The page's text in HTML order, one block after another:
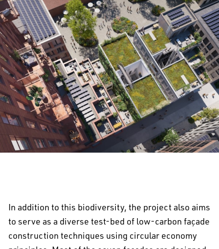
In addition to this biodiversity, the project also aims
to serve as a diverse test-bed of low-carbon façade
construction techniques using circular economy